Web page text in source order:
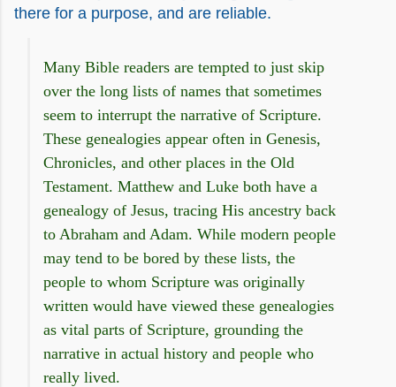
there for a purpose, and are reliable.
Many Bible readers are tempted to just skip
over the long lists of names that sometimes
seem to interrupt the narrative of Scripture.
These genealogies appear often in Genesis,
Chronicles, and other places in the Old
Testament. Matthew and Luke both have a
genealogy of Jesus, tracing His ancestry back
to Abraham and Adam. While modern people
may tend to be bored by these lists, the
people to whom Scripture was originally
written would have viewed these genealogies
as vital parts of Scripture, grounding the
narrative in actual history and people who
really lived.